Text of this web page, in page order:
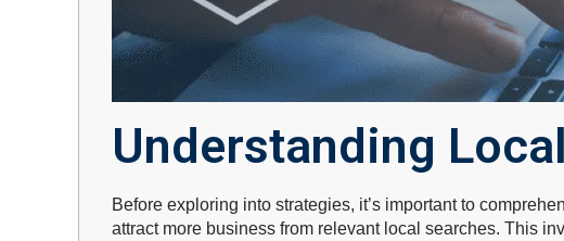
Understanding
Before exploring into strategies, it’s important to
attract more business from relevant local searches. This